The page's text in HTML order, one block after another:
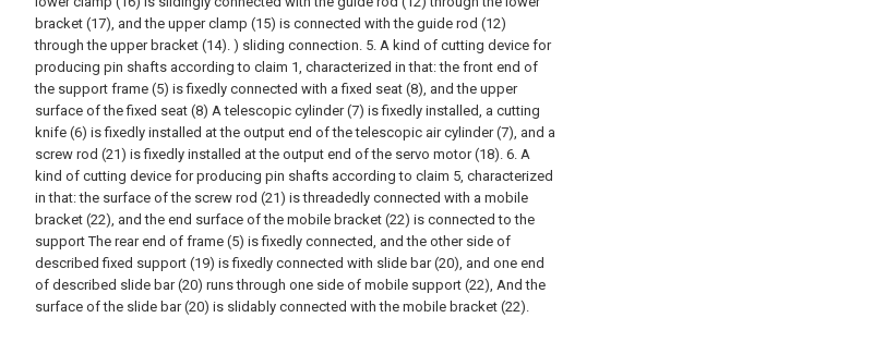
bracket (17), and the upper clamp (15) is connected with the guide rod (12)
through the upper bracket (14). ) sliding connection. 5. A kind of cutting device for
producing pin shafts according to claim 1, characterized in that: the front end of
the support frame (5) is fixedly connected with a fixed seat (8), and the upper
surface of the fixed seat (8) A telescopic cylinder (7) is fixedly installed, a cutting
knife (6) is fixedly installed at the output end of the telescopic air cylinder (7), and a
screw rod (21) is fixedly installed at the output end of the servo motor (18). 6. A
kind of cutting device for producing pin shafts according to claim 5, characterized
in that: the surface of the screw rod (21) is threadedly connected with a mobile
bracket (22), and the end surface of the mobile bracket (22) is connected to the
support The rear end of frame (5) is fixedly connected, and the other side of
described fixed support (19) is fixedly connected with slide bar (20), and one end
of described slide bar (20) runs through one side of mobile support (22), And the
surface of the slide bar (20) is slidably connected with the mobile bracket (22).